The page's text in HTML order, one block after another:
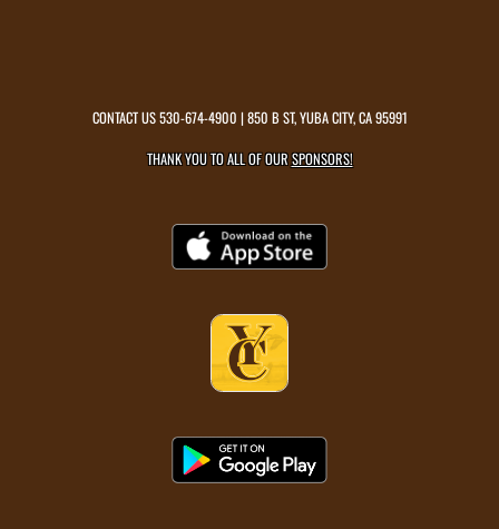
CONTACT US530-674-4900 | 850 B ST, YUBA CITY, CA 95991
THANK YOU TO ALL OF OURSPONSORS!